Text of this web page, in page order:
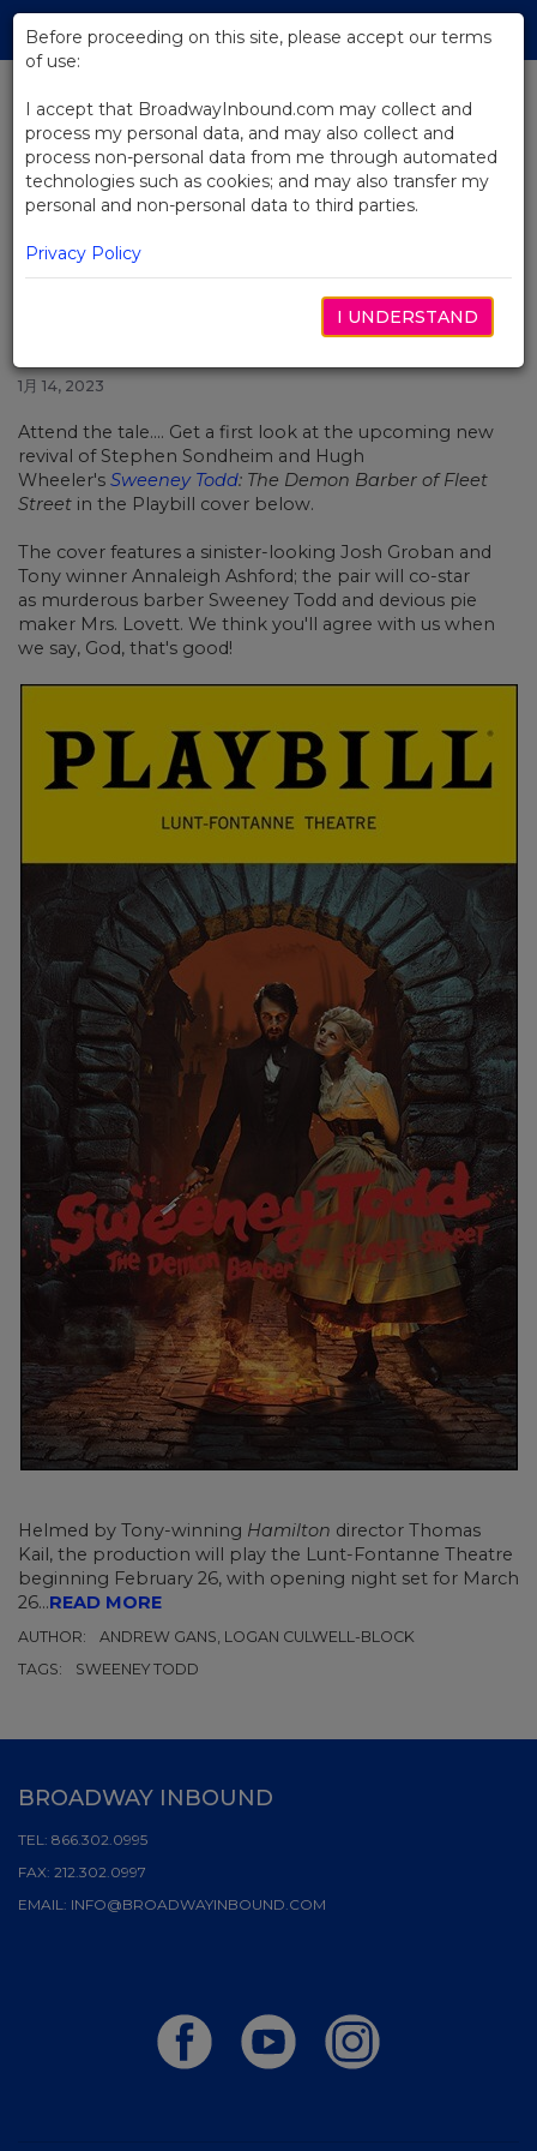
Skip
Main
BACK TO NEWS
Get a First Look at Josh Groban
and Annaleigh Ashford in
Sweeney Todd
1月 14, 2023
Attend the tale.... Get a first look at the upcoming new
revival of Stephen Sondheim and Hugh
Wheeler's Sweeney Todd: The Demon Barber of Fleet
Street in the Playbill cover below.
The cover features a sinister-looking Josh Groban and
Tony winner Annaleigh Ashford; the pair will co-star
as murderous barber Sweeney Todd and devious pie
maker Mrs. Lovett. We think you'll agree with us when
we say, God, that's good!
Helmed by Tony-winning Hamilton director Thomas
Kail, the production will play the Lunt-Fontanne Theatre
beginning February 26, with opening night set for March
26...READ MORE
AUTHOR:
ANDREW GANS, LOGAN CULWELL-BLOCK
TAGS:
SWEENEY TODD
Before proceeding on this site, please accept our terms
of use:
I accept that BroadwayInbound.com may collect and
process my personal data, and may also collect and
process non-personal data from me through automated
technologies such as cookies; and may also transfer my
personal and non-personal data to third parties.
Privacy Policy
I UNDERSTAND
BROADWAY INBOUND
TEL: 866.302.0995
FAX: 212.302.0997
EMAIL: INFO@BROADWAYINBOUND.COM